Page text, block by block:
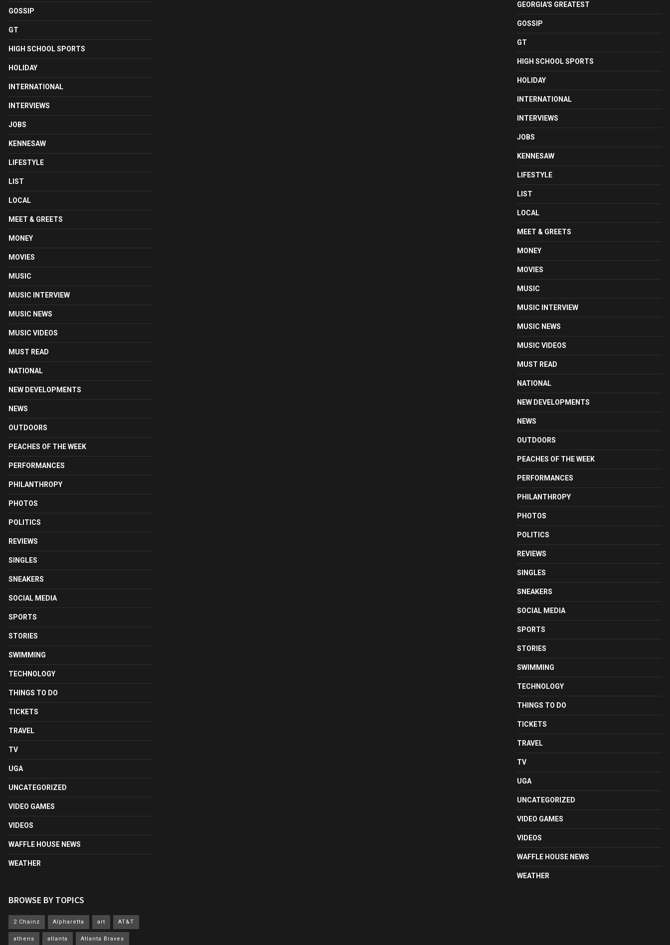
GOSSIP
GT
HIGH SCHOOL SPORTS
HOLIDAY
INTERNATIONAL
INTERVIEWS
JOBS
KENNESAW
LIFESTYLE
LIST
LOCAL
MEET & GREETS
MONEY
MOVIES
MUSIC
MUSIC INTERVIEW
MUSIC NEWS
MUSIC VIDEOS
MUST READ
NATIONAL
NEW DEVELOPMENTS
NEWS
OUTDOORS
PEACHES OF THE WEEK
PERFORMANCES
PHILANTHROPY
PHOTOS
POLITICS
REVIEWS
SINGLES
SNEAKERS
SOCIAL MEDIA
SPORTS
STORIES
SWIMMING
TECHNOLOGY
THINGS TO DO
TICKETS
TRAVEL
TV
UGA
UNCATEGORIZED
VIDEO GAMES
VIDEOS
WAFFLE HOUSE NEWS
WEATHER
BROWSE BY TOPICS
2 Chainz Alpharetta art AT&T
athens atlanta Atlanta Braves
GEORGIA'S GREATEST
GOSSIP
GT
HIGH SCHOOL SPORTS
HOLIDAY
INTERNATIONAL
INTERVIEWS
JOBS
KENNESAW
LIFESTYLE
LIST
LOCAL
MEET & GREETS
MONEY
MOVIES
MUSIC
MUSIC INTERVIEW
MUSIC NEWS
MUSIC VIDEOS
MUST READ
NATIONAL
NEW DEVELOPMENTS
NEWS
OUTDOORS
PEACHES OF THE WEEK
PERFORMANCES
PHILANTHROPY
PHOTOS
POLITICS
REVIEWS
SINGLES
SNEAKERS
SOCIAL MEDIA
SPORTS
STORIES
SWIMMING
TECHNOLOGY
THINGS TO DO
TICKETS
TRAVEL
TV
UGA
UNCATEGORIZED
VIDEO GAMES
VIDEOS
WAFFLE HOUSE NEWS
WEATHER